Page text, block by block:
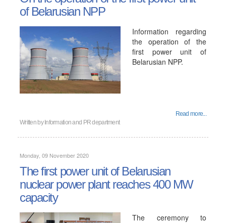
of Belarusian NPP
Information regarding
the operation of the
first power unit of
Belarusian NPP.
Read more...
Written by Information and PR department
Monday, 09 November 2020
The first power unit of Belarusian
nuclear power plant reaches 400 MW
capacity
The ceremony to